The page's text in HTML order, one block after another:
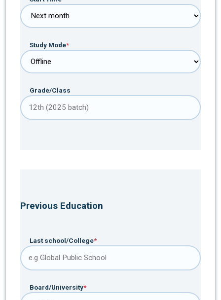
Study Mode*
Grade/Class
Previous Education
Last school/College*
Board/University*